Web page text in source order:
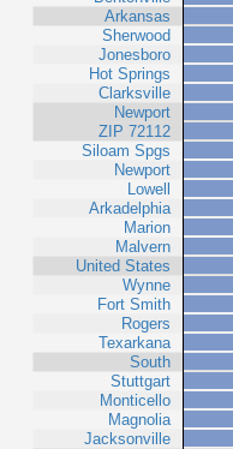
Arkansas
Sherwood
Jonesboro
Hot Springs
Clarksville
Newport
ZIP 72112
Siloam Spgs
Newport
Lowell
Arkadelphia
Marion
Malvern
United States
Wynne
Fort Smith
Rogers
Texarkana
South
Stuttgart
Monticello
Magnolia
Jacksonville